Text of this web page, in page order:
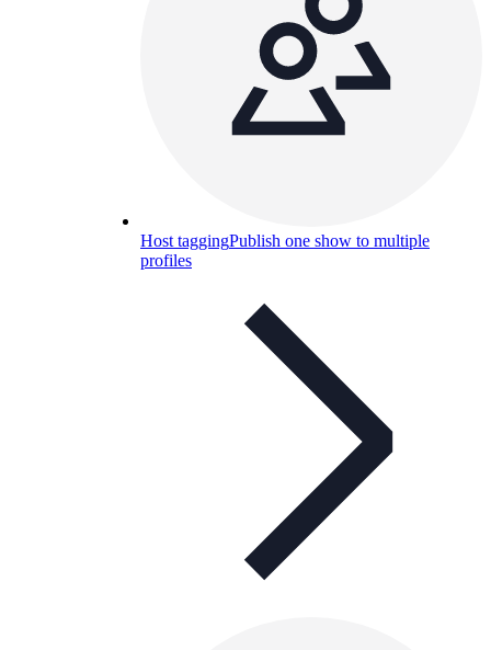
Host taggingPublish one show to multiple
profiles